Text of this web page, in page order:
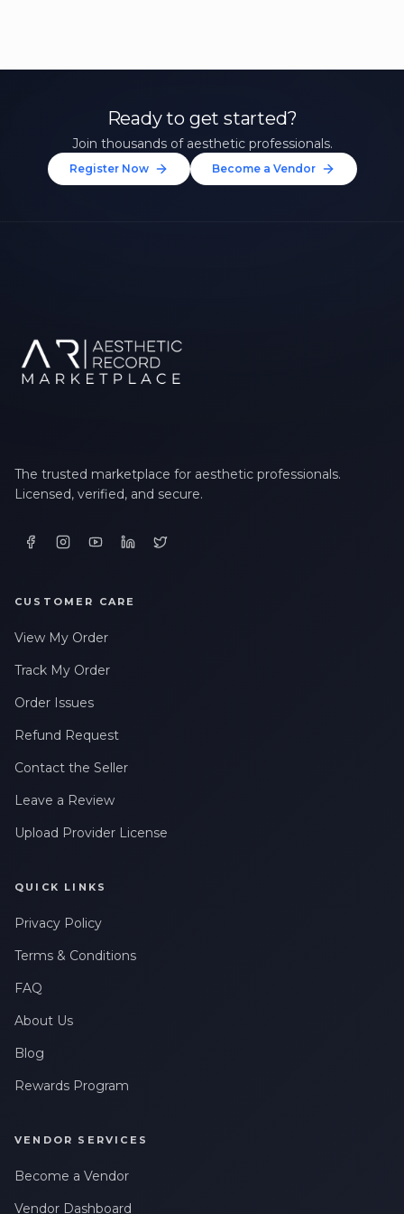
Ready to get started?
Join thousands of aesthetic professionals.
Register Now Become a Vendor
The trusted marketplace for aesthetic professionals.
Licensed, verified, and secure.
CUSTOMER CARE
View My Order
Track My Order
Order Issues
Refund Request
Contact the Seller
Leave a Review
Upload Provider License
QUICK LINKS
Privacy Policy
Terms & Conditions
FAQ
About Us
Blog
Rewards Program
VENDOR SERVICES
Become a Vendor
Vendor Dashboard